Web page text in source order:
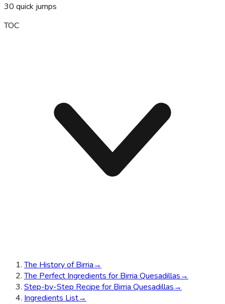
30 quick jumps
TOC
The History of Birria→
The Perfect Ingredients for Birria Quesadillas→
Step-by-Step Recipe for Birria Quesadillas→
Ingredients List→